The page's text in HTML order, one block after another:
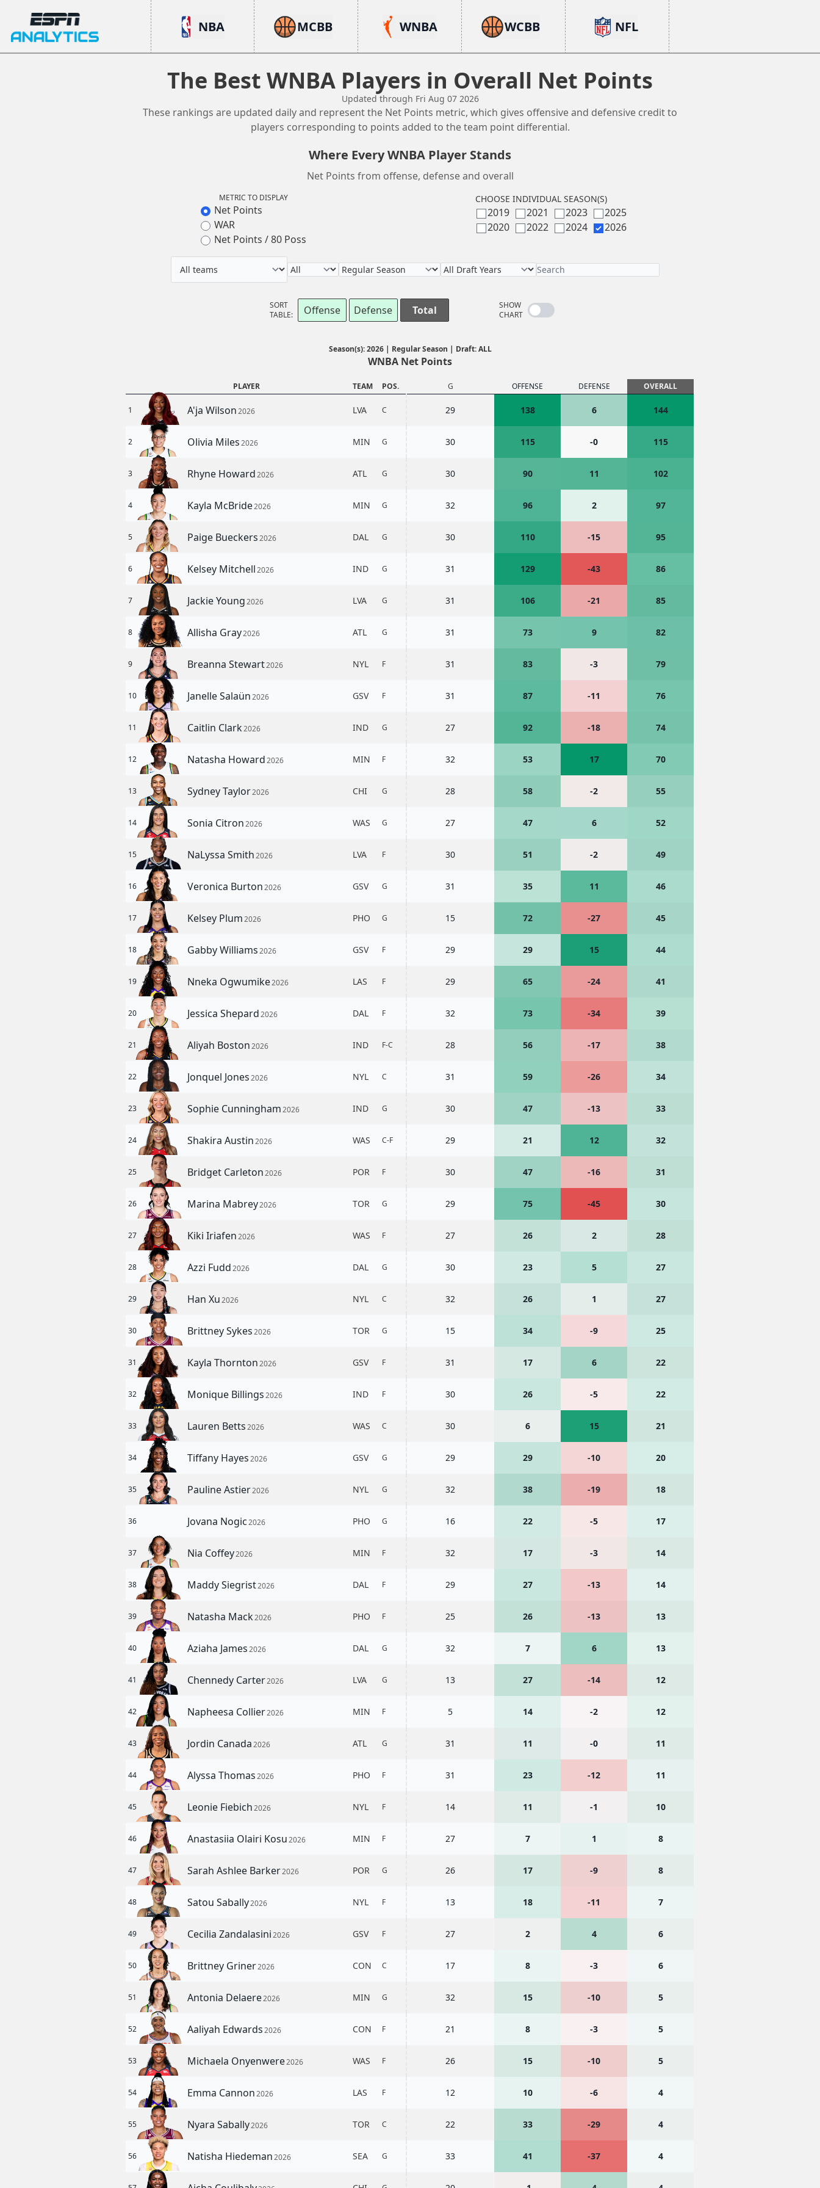
ESPN Analytics
NBA MCBB WNBA WCBB NFL
The Best WNBA Players in Overall Net Points
Updated through Fri Aug 07 2026
These rankings are updated daily and represent the Net Points metric, which gives offensive and defensive credit to
players corresponding to points added to the team point differential.
Where Every WNBA Player Stands
Net Points from offense, defense and overall
METRIC TO DISPLAY
Net Points
WAR
Net Points / 80 Poss
CHOOSE INDIVIDUAL SEASON(S)
2019
2020
2021
2022
2023
2024
2025
2026
SORT
TABLE:
Offense Defense Total
SHOW
CHART
Season(s): 2026 | Regular Season | Draft: ALL
WNBA Net Points
PLAYER TEAM POS.
1 A'ja Wilson2026 LVA C
2 Olivia Miles2026 MIN G
3 Rhyne Howard2026 ATL G
4 Kayla McBride2026 MIN G
5 Paige Bueckers2026 DAL G
6 Kelsey Mitchell2026 IND G
7 Jackie Young2026 LVA G
8 Allisha Gray2026 ATL G
9 Breanna Stewart2026 NYL F
10 Janelle Salaün2026 GSV F
11 Caitlin Clark2026 IND G
12 Natasha Howard2026 MIN F
13 Sydney Taylor2026 CHI G
14 Sonia Citron2026 WAS G
15 NaLyssa Smith2026 LVA F
16 Veronica Burton2026 GSV G
17 Kelsey Plum2026 PHO G
18 Gabby Williams2026 GSV F
19 Nneka Ogwumike2026 LAS F
20 Jessica Shepard2026 DAL F
21 Aliyah Boston2026 IND F-C
22 Jonquel Jones2026 NYL C
23 Sophie Cunningham2026 IND G
24 Shakira Austin2026 WAS C-F
25 Bridget Carleton2026 POR F
26 Marina Mabrey2026 TOR G
27 Kiki Iriafen2026 WAS F
28 Azzi Fudd2026 DAL G
29 Han Xu2026 NYL C
30 Brittney Sykes2026 TOR G
31 Kayla Thornton2026 GSV F
32 Monique Billings2026 IND F
33 Lauren Betts2026 WAS C
34 Tiffany Hayes2026 GSV G
35 Pauline Astier2026 NYL G
36 Jovana Nogic2026 PHO G
37 Nia Coffey2026 MIN F
38 Maddy Siegrist2026 DAL F
39 Natasha Mack2026 PHO F
40 Aziaha James2026 DAL G
41 Chennedy Carter2026 LVA G
42 Napheesa Collier2026 MIN F
43 Jordin Canada2026 ATL G
44 Alyssa Thomas2026 PHO F
45 Leonie Fiebich2026 NYL F
46 Anastasiia Olairi Kosu2026 MIN F
47 Sarah Ashlee Barker2026 POR G
48 Satou Sabally2026 NYL F
49 Cecilia Zandalasini2026 GSV F
50 Brittney Griner2026 CON C
51 Antonia Delaere2026 MIN G
52 Aaliyah Edwards2026 CON F
53 Michaela Onyenwere2026 WAS F
54 Emma Cannon2026 LAS F
55 Nyara Sabally2026 TOR C
56 Natisha Hiedeman2026 SEA G
G
29
30
30
32
30
31
31
31
31
31
27
32
28
27
30
31
15
29
29
32
28
31
30
29
30
29
27
30
32
15
31
30
30
29
32
16
32
29
25
32
13
5
31
31
14
27
26
13
27
17
32
21
26
12
22
33
OFFENSE DEFENSE OVERALL
138 6 144
115 -0 115
90 11 102
96 2 97
110 -15 95
129 -43 86
106 -21 85
73 9 82
83 -3 79
87 -11 76
92 -18 74
53 17 70
58 -2 55
47 6 52
51 -2 49
35 11 46
72 -27 45
29 15 44
65 -24 41
73 -34 39
56 -17 38
59 -26 34
47 -13 33
21 12 32
47 -16 31
75 -45 30
26 2 28
23 5 27
26 1 27
34 -9 25
17 6 22
26 -5 22
6 15 21
29 -10 20
38 -19 18
22 -5 17
17 -3 14
27 -13 14
26 -13 13
7 6 13
27 -14 12
14 -2 12
11 -0 11
23 -12 11
11 -1 10
7 1 8
17 -9 8
18 -11 7
2 4 6
8 -3 6
15 -10 5
8 -3 5
15 -10 5
10 -6 4
33 -29 4
41 -37 4